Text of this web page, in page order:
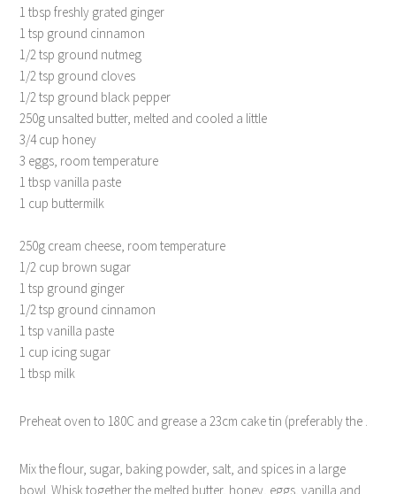
1 tbsp freshly grated ginger
1 tsp ground cinnamon
1/2 tsp ground nutmeg
1/2 tsp ground cloves
1/2 tsp ground black pepper
250g unsalted butter, melted and cooled a little
3/4 cup honey
3 eggs, room temperature
1 tbsp vanilla paste
1 cup buttermilk
250g cream cheese, room temperature
1/2 cup brown sugar
1 tsp ground ginger
1/2 tsp ground cinnamon
1 tsp vanilla paste
1 cup icing sugar
1 tbsp milk
Preheat oven to 180C and grease a 23cm cake tin (preferably the .
Mix the flour, sugar, baking powder, salt, and spices in a large
bowl. Whisk together the melted butter, honey, eggs, vanilla and